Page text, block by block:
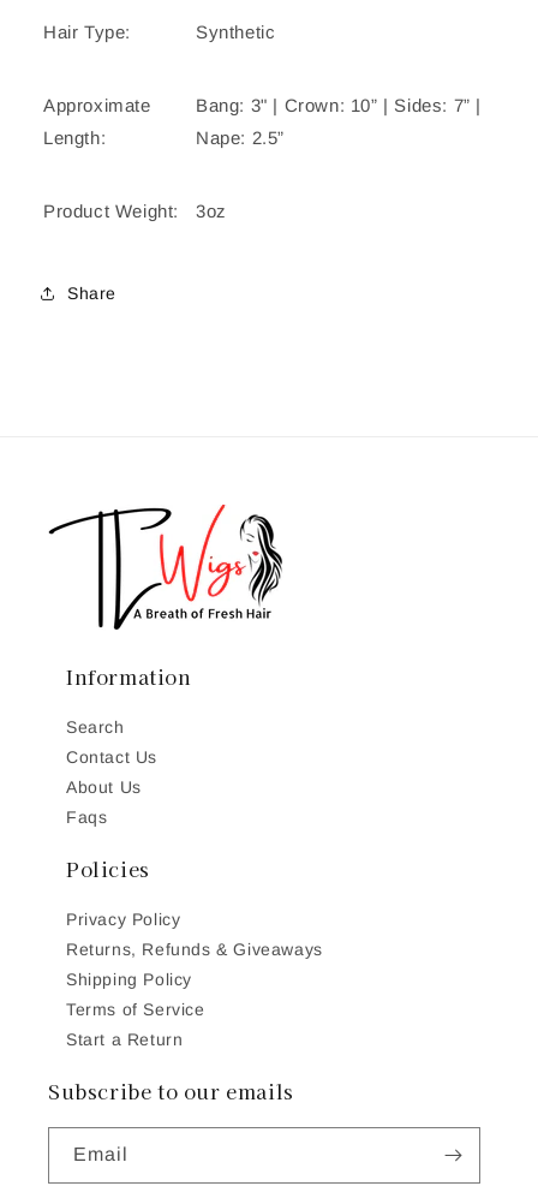
Hair Type: Synthetic
Approximate
Length:
Bang: 3" | Crown: 10” | Sides: 7” |
Nape: 2.5”
Product Weight: 3oz
Share
Information
Search
Contact Us
About Us
Faqs
Policies
Privacy Policy
Returns, Refunds & Giveaways
Shipping Policy
Terms of Service
Start a Return
Subscribe to our emails
Email